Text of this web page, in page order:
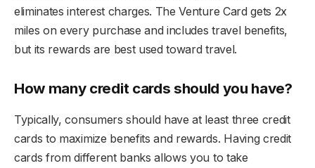
eliminates interest charges. The Venture Card gets 2x
miles on every purchase and includes travel benefits,
but its rewards are best used toward travel.
How many credit cards should you have?
Typically, consumers should have at least three credit
cards to maximize benefits and rewards. Having credit
cards from different banks allows you to take